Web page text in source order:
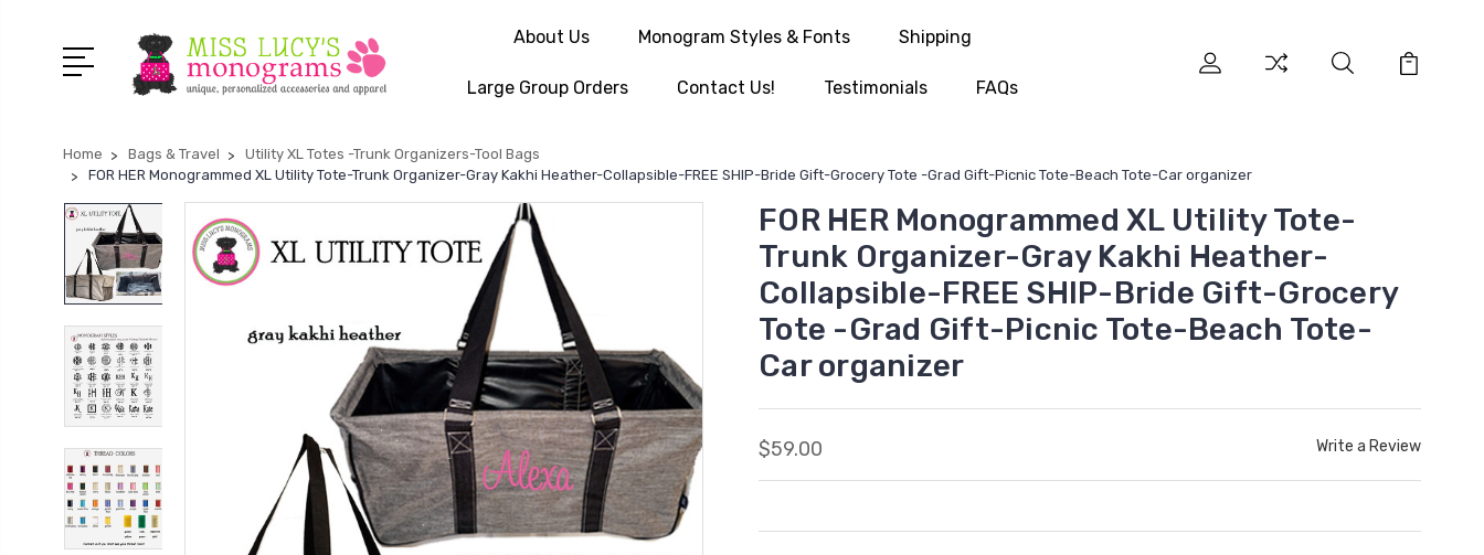
About Us Monogram Styles & Fonts Shipping
Large Group Orders Contact Us! Testimonials FAQs
Home Bags & Travel
Utility XL Totes -Trunk Organizers-Tool Bags
FOR HER Monogrammed XL Utility Tote-Trunk Organizer-Gray Kakhi Heather-Collapsible-FREE SHIP-Bride Gift-Grocery Tote -Grad Gift-Picnic Tote-Beach Tote-Car organizer
FOR HER Monogrammed XL Utility Tote-
Trunk Organizer-Gray Kakhi Heather-
Collapsible-FREE SHIP-Bride Gift-Grocery
Tote -Grad Gift-Picnic Tote-Beach Tote-
Car organizer
$59.00 Write a Review